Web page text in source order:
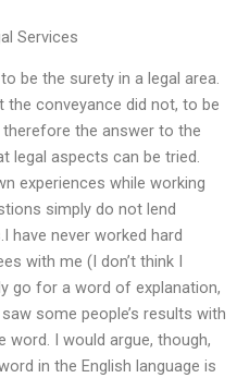
Services
be the surety in a legal area.
conveyance did not, to be
therefore the answer to the
legal aspects can be tried.
experiences while working
simply do not lend
have never worked hard
with me (I don’t think I
go for a word of explanation,
some people’s results with
I would argue, though,
in the English language is